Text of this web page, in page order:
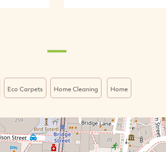
Eco Carpets Home Cleaning Home